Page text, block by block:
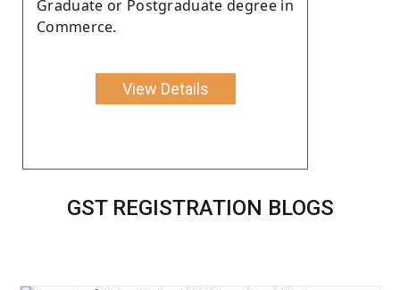
Graduate or Postgraduate degree in
Commerce.
View Details
GST REGISTRATION BLOGS